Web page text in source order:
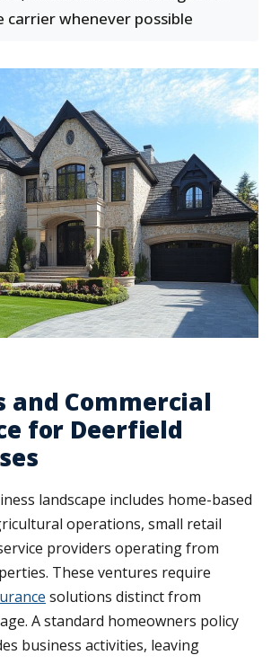
carrier whenever possible
and Commercial
for Deerfield
landscape includes home-based
operations, small retail
providers operating from
These ventures require
solutions distinct from
A standard homeowners policy
business activities, leaving